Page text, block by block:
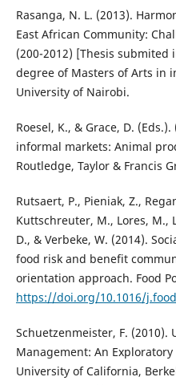
Rasanga, N. L. (2013).
East African Community:
(200-2012) [Thesis
degree of Masters of Arts in
University of Nairobi.
Roesel, K., & Grace, D.
informal markets: Animal
Routledge, Taylor & Francis
Rutsaert, P., Pieniak, Z.,
Kuttschreuter, M., Lores, M.,
D., & Verbeke, W. (2014).
food risk and benefit
orientation approach. Food
https://doi.org/10.1016/
Schuetzenmeister, F. (2010).
Management: An
University of California,